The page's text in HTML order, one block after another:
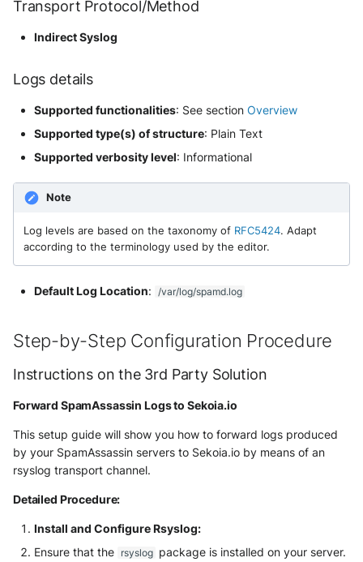
Panda Security Aether
SentinelOne
SentinelOne Cloud Funnel 2.0
Sekoia.io Endpoint Agent
Sophos EDR
Stormshield SES
Reponse
Tanium
Trellix ATD
Trellix EDR
Trend Micro Apex One / Vision
One Endpoint
Trend Micro Vision One
Workbench
NGINX
Netfilter
OPNSense
OpenSSH
OpenVPN
PfSense
Pulse Connect Secure
Squid
Umbrella DNS Logs
Unbound
Zimperium MTD - Threats
Cisco Secure Access - Web
Claroty xDome
Cloudflare WAF / Firewall Events
Corelight
Cyberwatch Detection
Daspren Parad
F5 Distributed Cloud
Fastly Next-Gen WAF
Forcepoint Secure Web
Gateway
Transport Protocol/Method
Indirect Syslog
Logs details
Supported functionalities: See sectionOverview
Supported type(s) of structure: Plain Text
Supported verbosity level: Informational
Note
Log levels are based on the taxonomy of RFC5424. Adapt
according to the terminology used by the editor.
Default Log Location: /var/log/spamd.log
Step-by-Step Configuration Procedure
Instructions on the 3rd Party Solution
Forward SpamAssassin Logs to Sekoia.io
This setup guide will show you how to forward logs produced
by your SpamAssassin servers to Sekoia.io by means of an
rsyslog transport channel.
Detailed Procedure:
Install and Configure Rsyslog:
Ensure that the rsyslog package is installed on your server.